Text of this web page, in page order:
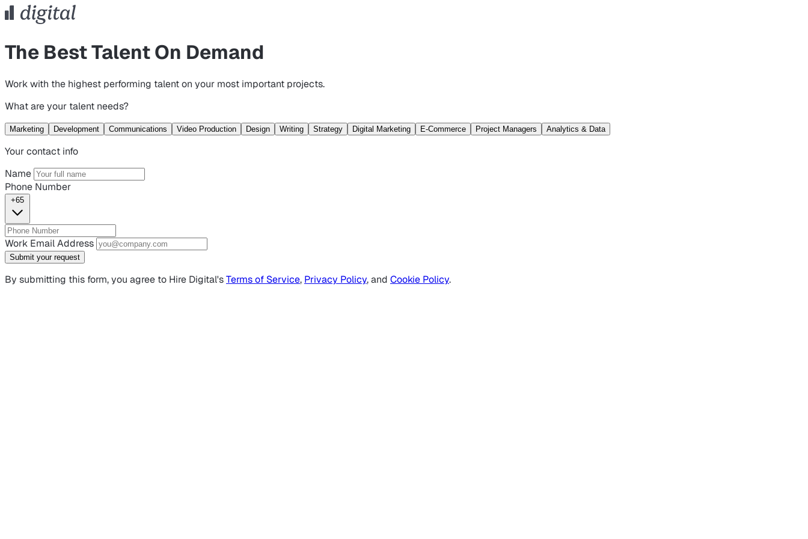
The Best Talent On Demand
Work with the highest performing talent on your most important projects.
What are your talent needs?
Marketing Development Communications Video Production Design Writing Strategy Digital Marketing E-Commerce Project Managers Analytics & Data
Your contact info
Name
Phone Number
+65
Work Email Address
Submit your request
By submitting this form, you agree to Hire Digital'sTerms of Service, Privacy Policy, and Cookie Policy.